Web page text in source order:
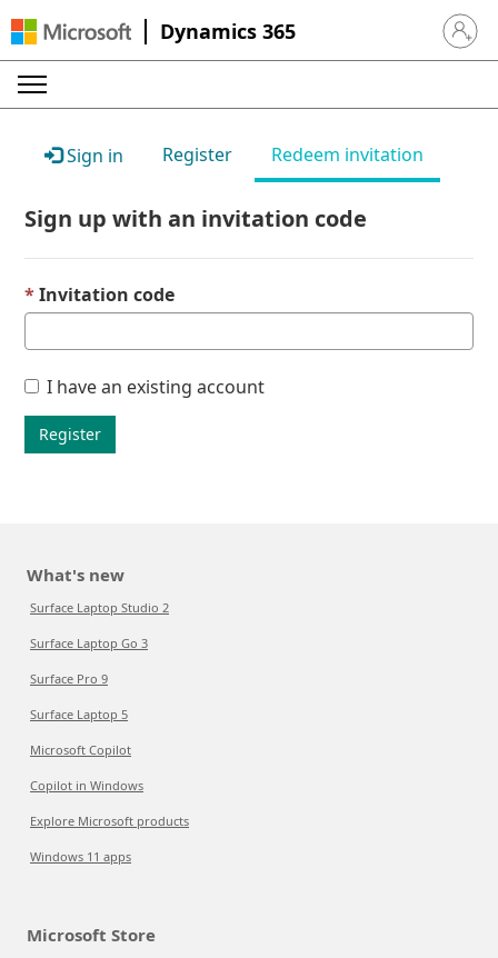
Dynamics 365 Sign in
Sign in Register Redeem invitation
Sign up with an invitation code
Invitation code
I have an existing account
Register
What's new
Surface Laptop Studio 2
Surface Laptop Go 3
Surface Pro 9
Surface Laptop 5
Microsoft Copilot
Copilot in Windows
Explore Microsoft products
Windows 11 apps
Microsoft Store